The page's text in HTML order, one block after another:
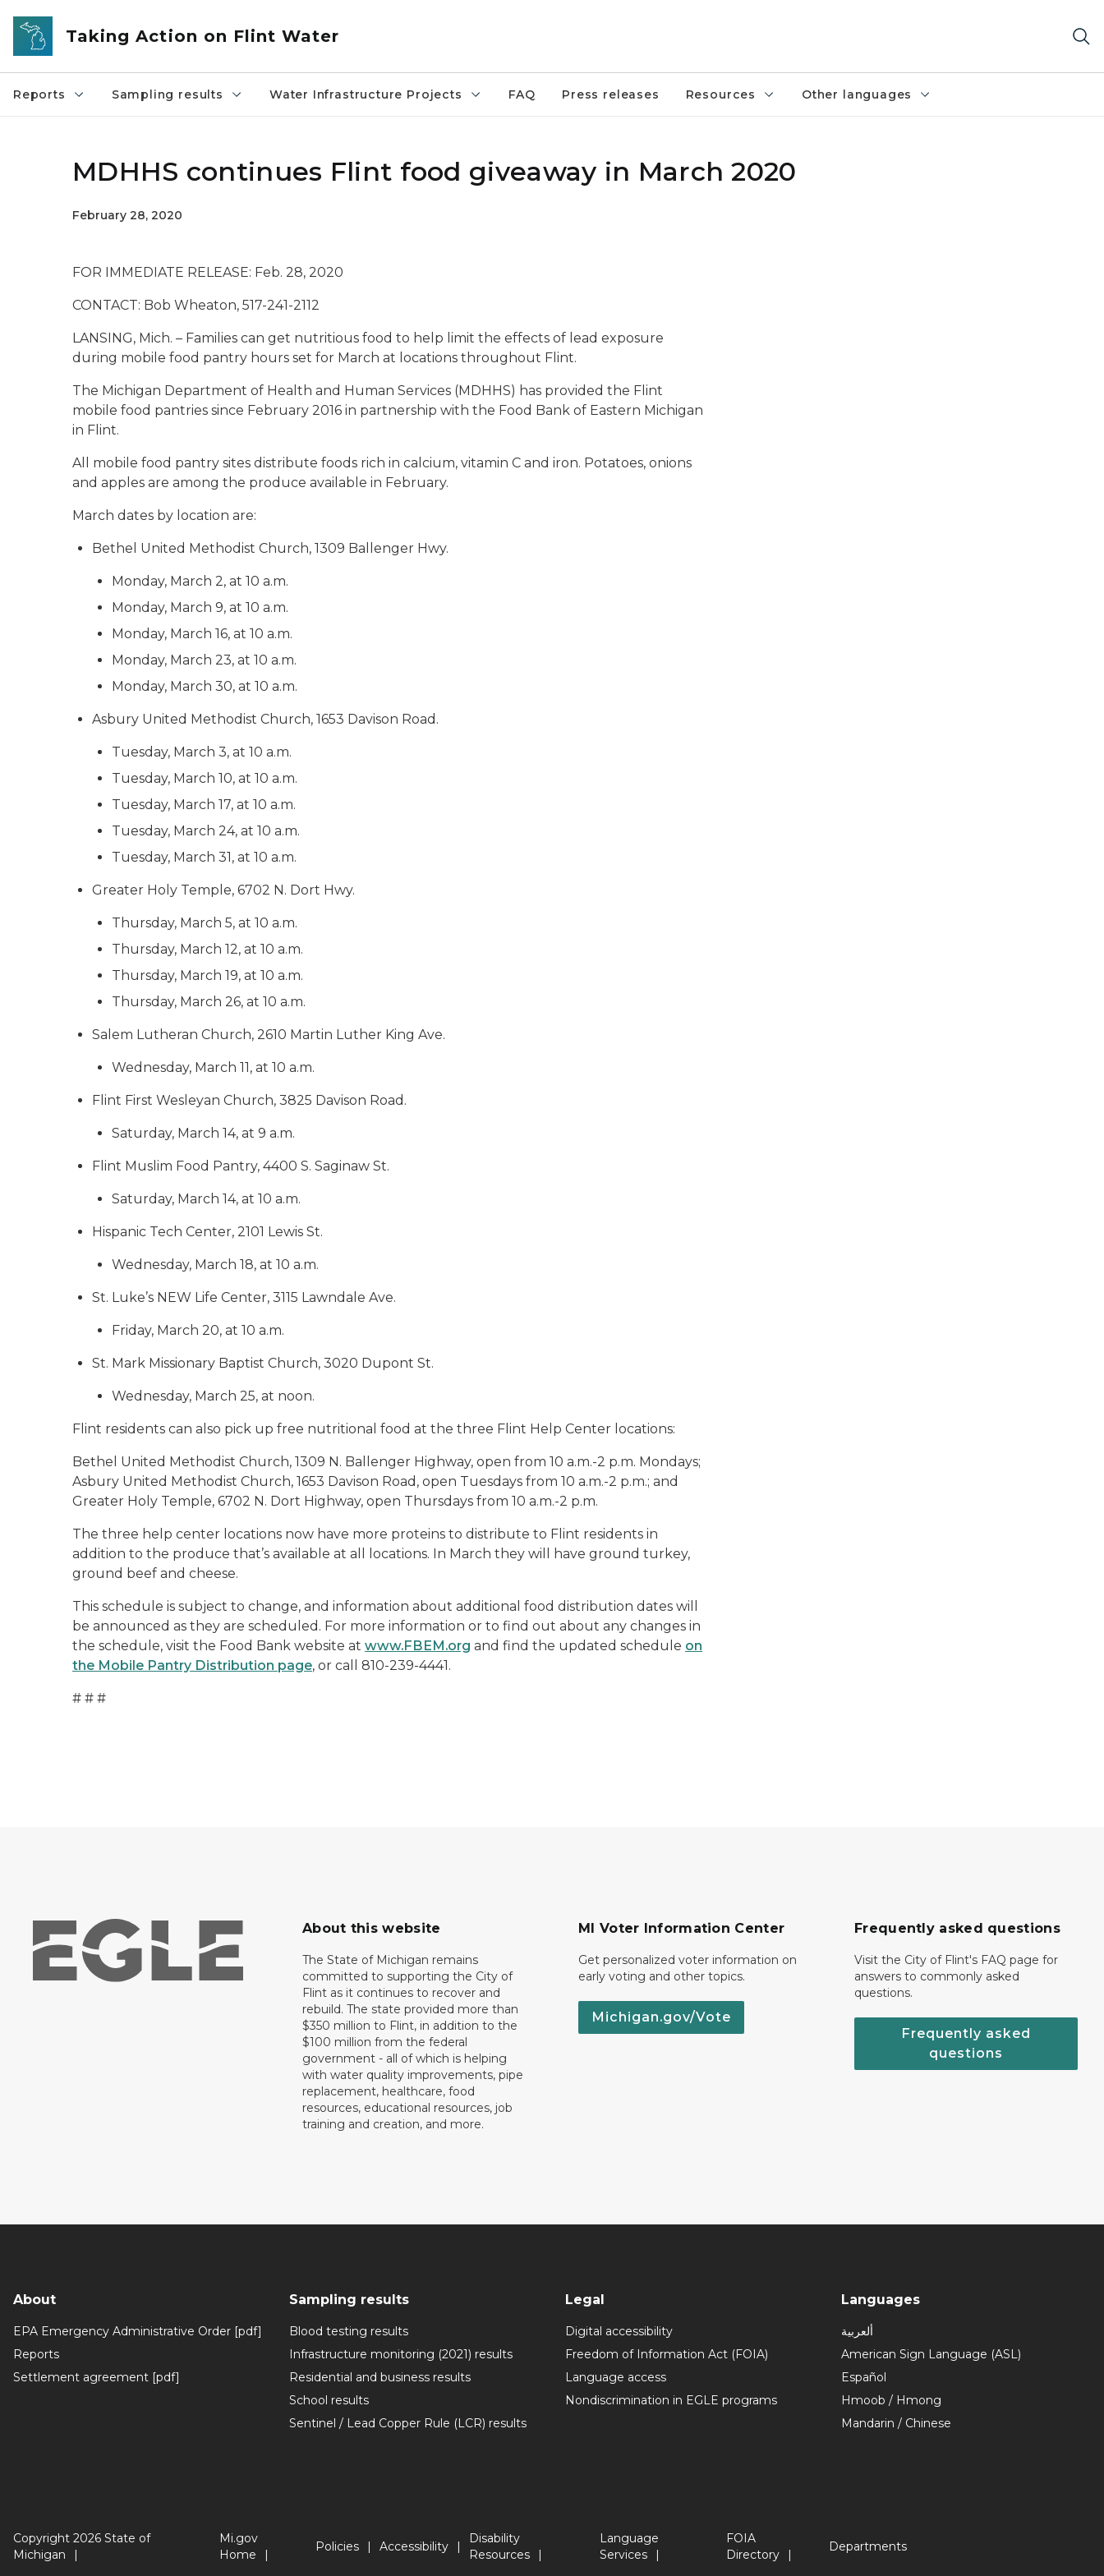
Skip to main content
Taking Action on Flint Water
Reports Sampling results Water Infrastructure Projects FAQ Press releases Resources Other languages
MDHHS continues Flint food giveaway in March 2020
February 28, 2020
FOR IMMEDIATE RELEASE: Feb. 28, 2020
CONTACT: Bob Wheaton, 517-241-2112
LANSING, Mich. – Families can get nutritious food to help limit the effects of lead exposure
during mobile food pantry hours set for March at locations throughout Flint.
The Michigan Department of Health and Human Services (MDHHS) has provided the Flint
mobile food pantries since February 2016 in partnership with the Food Bank of Eastern Michigan
in Flint.
All mobile food pantry sites distribute foods rich in calcium, vitamin C and iron. Potatoes, onions
and apples are among the produce available in February.
March dates by location are:
Bethel United Methodist Church, 1309 Ballenger Hwy.
Monday, March 2, at 10 a.m.
Monday, March 9, at 10 a.m.
Monday, March 16, at 10 a.m.
Monday, March 23, at 10 a.m.
Monday, March 30, at 10 a.m.
Asbury United Methodist Church, 1653 Davison Road.
Tuesday, March 3, at 10 a.m.
Tuesday, March 10, at 10 a.m.
Tuesday, March 17, at 10 a.m.
Tuesday, March 24, at 10 a.m.
Tuesday, March 31, at 10 a.m.
Greater Holy Temple, 6702 N. Dort Hwy.
Thursday, March 5, at 10 a.m.
Thursday, March 12, at 10 a.m.
Thursday, March 19, at 10 a.m.
Thursday, March 26, at 10 a.m.
Salem Lutheran Church, 2610 Martin Luther King Ave.
Wednesday, March 11, at 10 a.m.
Flint First Wesleyan Church, 3825 Davison Road.
Saturday, March 14, at 9 a.m.
Flint Muslim Food Pantry, 4400 S. Saginaw St.
Saturday, March 14, at 10 a.m.
Hispanic Tech Center, 2101 Lewis St.
Wednesday, March 18, at 10 a.m.
St. Luke’s NEW Life Center, 3115 Lawndale Ave.
Friday, March 20, at 10 a.m.
St. Mark Missionary Baptist Church, 3020 Dupont St.
Wednesday, March 25, at noon.
Flint residents can also pick up free nutritional food at the three Flint Help Center locations:
Bethel United Methodist Church, 1309 N. Ballenger Highway, open from 10 a.m.-2 p.m. Mondays;
Asbury United Methodist Church, 1653 Davison Road, open Tuesdays from 10 a.m.-2 p.m.; and
Greater Holy Temple, 6702 N. Dort Highway, open Thursdays from 10 a.m.-2 p.m.
The three help center locations now have more proteins to distribute to Flint residents in
addition to the produce that’s available at all locations. In March they will have ground turkey,
ground beef and cheese.
This schedule is subject to change, and information about additional food distribution dates will
be announced as they are scheduled. For more information or to find out about any changes in
the schedule, visit the Food Bank website at www.FBEM.org and find the updated schedule on
the Mobile Pantry Distribution page, or call 810-239-4441.
# # #
About this website
The State of Michigan remains
committed to supporting the City of
Flint as it continues to recover and
rebuild. The state provided more than
$350 million to Flint, in addition to the
$100 million from the federal
government - all of which is helping
with water quality improvements, pipe
replacement, healthcare, food
resources, educational resources, job
training and creation, and more.
MI Voter Information Center
Get personalized voter information on
early voting and other topics.
Michigan.gov/Vote
Frequently asked questions
Visit the City of Flint's FAQ page for
answers to commonly asked
questions.
Frequently asked
questions
About
EPA Emergency Administrative Order [pdf]
Reports
Settlement agreement [pdf]
Sampling results
Blood testing results
Infrastructure monitoring (2021) results
Residential and business results
School results
Sentinel / Lead Copper Rule (LCR) results
Legal
Digital accessibility
Freedom of Information Act (FOIA)
Language access
Nondiscrimination in EGLE programs
Languages
ألعربية
American Sign Language (ASL)
Español
Hmoob / Hmong
Mandarin / Chinese
Copyright 2026 State of
Michigan
Mi.gov
Home
Policies Accessibility
Disability
Resources
Language
Services
FOIA
Directory
Departments